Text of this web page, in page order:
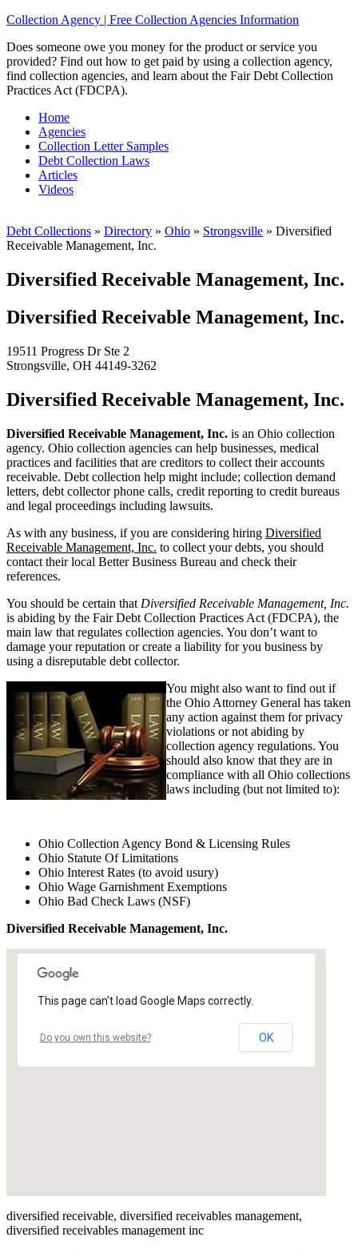
Collection Agency | Free Collection Agencies Information
Does someone owe you money for the product or service you
provided? Find out how to get paid by using a collection agency,
find collection agencies, and learn about the Fair Debt Collection
Practices Act (FDCPA).
Home
Agencies
Collection Letter Samples
Debt Collection Laws
Articles
Videos
Debt Collections » Directory » Ohio » Strongsville » Diversified
Receivable Management, Inc.
Diversified Receivable Management, Inc.
Diversified Receivable Management, Inc.
19511 Progress Dr Ste 2
Strongsville, OH 44149-3262
Diversified Receivable Management, Inc.
Diversified Receivable Management, Inc. is an Ohio collection
agency. Ohio collection agencies can help businesses, medical
practices and facilities that are creditors to collect their accounts
receivable. Debt collection help might include; collection demand
letters, debt collector phone calls, credit reporting to credit bureaus
and legal proceedings including lawsuits.
As with any business, if you are considering hiring Diversified
Receivable Management, Inc. to collect your debts, you should
contact their local Better Business Bureau and check their
references.
You should be certain that Diversified Receivable Management, Inc.
is abiding by the Fair Debt Collection Practices Act (FDCPA), the
main law that regulates collection agencies. You don’t want to
damage your reputation or create a liability for you business by
using a disreputable debt collector.
You might also want to find out if
the Ohio Attorney General has taken
any action against them for privacy
violations or not abiding by
collection agency regulations. You
should also know that they are in
compliance with all Ohio collections
laws including (but not limited to):
Ohio Collection Agency Bond & Licensing Rules
Ohio Statute Of Limitations
Ohio Interest Rates (to avoid usury)
Ohio Wage Garnishment Exemptions
Ohio Bad Check Laws (NSF)
Diversified Receivable Management, Inc.
This page can't load Google Maps correctly.
Do you own this website? OK
diversified receivable, diversified receivables management,
diversified receivables management inc